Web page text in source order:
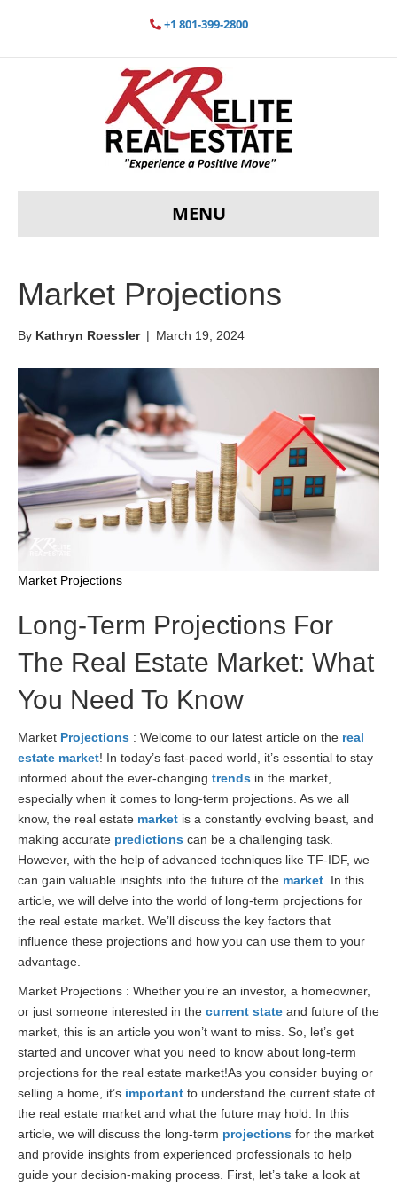
+1 801-399-2800
MENU
Market Projections
By Kathryn Roessler | March 19, 2024
Market Projections
Long-Term Projections For
The Real Estate Market: What
You Need To Know
Market Projections : Welcome to our latest article on the real
estate market! In today’s fast-paced world, it’s essential to stay
informed about the ever-changing trends in the market,
especially when it comes to long-term projections. As we all
know, the real estate market is a constantly evolving beast, and
making accurate predictions can be a challenging task.
However, with the help of advanced techniques like TF-IDF, we
can gain valuable insights into the future of the market. In this
article, we will delve into the world of long-term projections for
the real estate market. We’ll discuss the key factors that
influence these projections and how you can use them to your
advantage.
Market Projections : Whether you’re an investor, a homeowner,
or just someone interested in the current state and future of the
market, this is an article you won’t want to miss. So, let’s get
started and uncover what you need to know about long-term
projections for the real estate market!As you consider buying or
selling a home, it’s important to understand the current state of
the real estate market and what the future may hold. In this
article, we will discuss the long-term projections for the market
and provide insights from experienced professionals to help
guide your decision-making process. First, let’s take a look at